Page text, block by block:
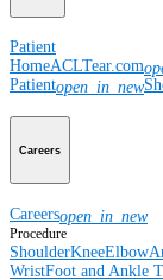
Patient
HomeACLTear.com
Patientopen_in_new
Careers
Careersopen_in_new
Procedure
ShoulderKneeElbow
WristFoot and Ankle